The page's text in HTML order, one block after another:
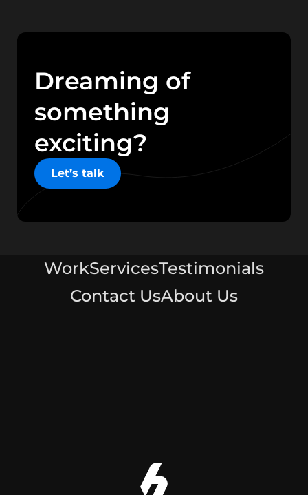
Dreaming of
something
exciting?
Let’s talk
WorkServicesTestimonials
Contact UsAbout Us